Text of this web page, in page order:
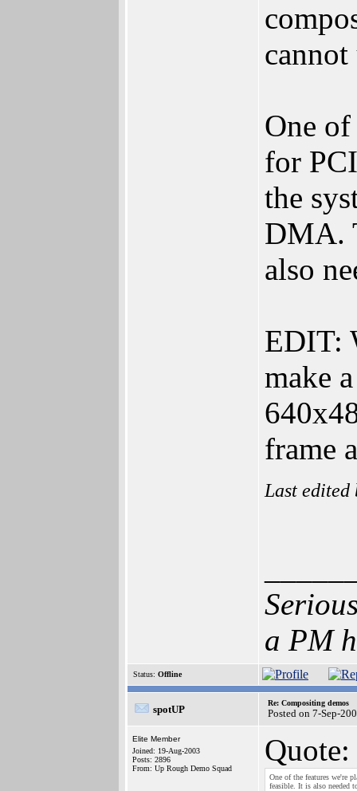
cannot
One
for
the
DMA.
also
EDIT:
make
frame
Last
a PM
Status: Offline
spotUP
Re: Compositing demos
Posted on 7-Sep-
Elite Member
Joined: 19-Aug-2003
Posts: 2896
From: Up Rough Demo Squad
Quote:
One of the features we're
feasible. It is also needed